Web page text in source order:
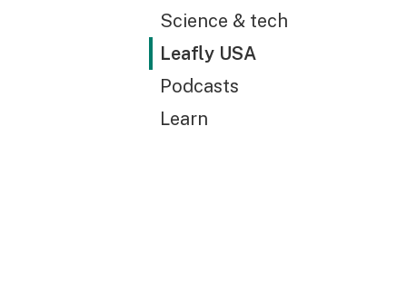
Science & tech
Leafly USA
Podcasts
Learn